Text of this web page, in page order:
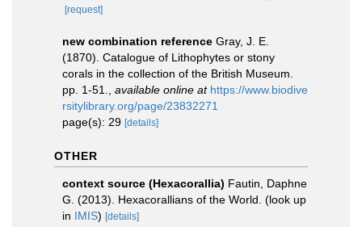
[request]
new combination reference Gray, J. E.
(1870). Catalogue of Lithophytes or stony
corals in the collection of the British Museum.
pp. 1-51.
available online at https://www.biodive
rsitylibrary.org/page/23832271
page(s): 29 [details]
OTHER
context source (Hexacorallia) Fautin, Daphne
G. (2013). Hexacorallians of the World. (look up
in IMIS) [details]